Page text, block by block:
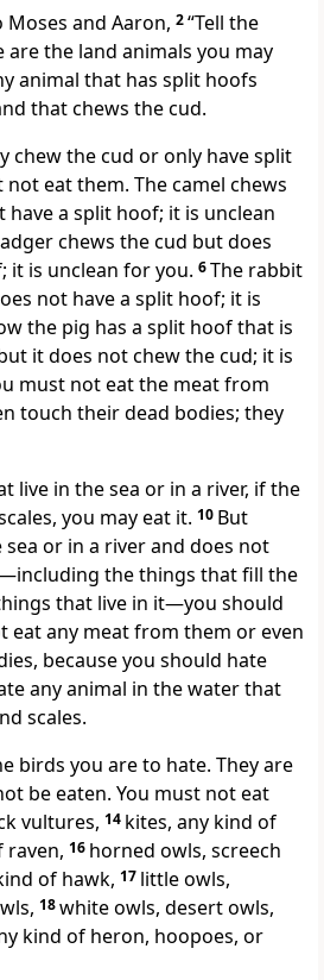
Moses and Aaron, 2“Tell the
are the land animals you may
animal that has split hoofs
that chews the cud.
chew the cud or only have split
eat them. The camel chews
a split hoof; it is unclean
chews the cud but does
it is unclean for you. 6The rabbit
not have a split hoof; it is
the pig has a split hoof that is
it does not chew the cud; it is
must not eat the meat from
touch their dead bodies; they
live in the sea or in a river, if the
you may eat it. 10 But
or in a river and does not
the things that fill the
that live in it—you should
eat any meat from them or even
because you should hate
any animal in the water that
scales.
birds you are to hate. They are
be eaten. You must not eat
vultures, 14 kites, any kind of
raven, 16 horned owls, screech
of hawk, 17 little owls,
18white owls, desert owls,
kind of heron, hoopoes, or